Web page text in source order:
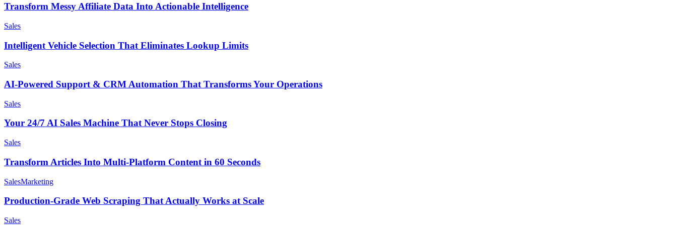
Transform Messy Affiliate Data Into Actionable Intelligence
Sales
Intelligent Vehicle Selection That Eliminates Lookup Limits
Sales
AI-Powered Support & CRM Automation That Transforms Your Operations
Sales
Your 24/7 AI Sales Machine That Never Stops Closing
Sales
Transform Articles Into Multi-Platform Content in 60 Seconds
SalesMarketing
Production-Grade Web Scraping That Actually Works at Scale
Sales